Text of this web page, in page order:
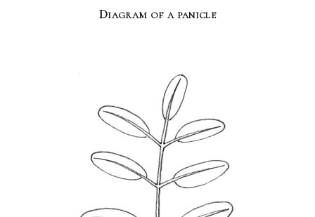
Diagram of a panicle